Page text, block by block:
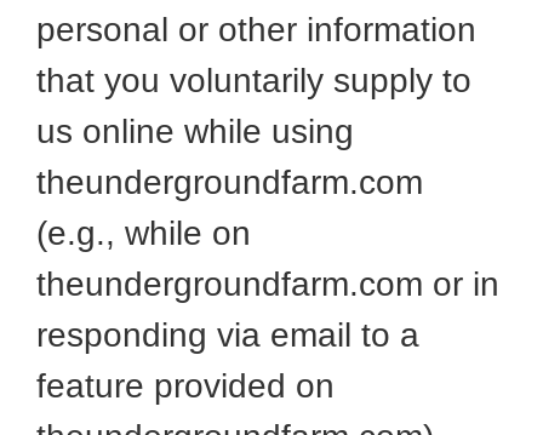
personal or other information
that you voluntarily supply to
us online while using
theundergroundfarm.com
(e.g., while on
theundergroundfarm.com or in
responding via email to a
feature provided on